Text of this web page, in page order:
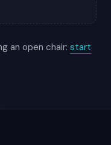
an open chair: start